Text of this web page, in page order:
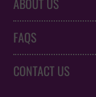
ABOUT US
FAQS
CONTACT US